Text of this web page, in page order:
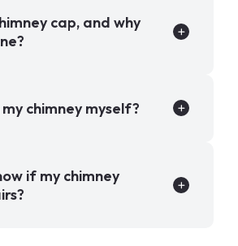
cap, and why
chimney myself?
if my chimney